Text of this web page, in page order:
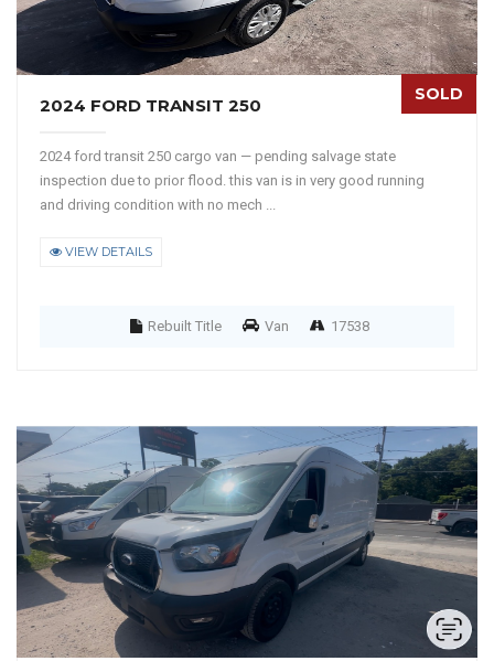
2024 FORD TRANSIT 250
SOLD
2024 ford transit 250 cargo van — pending salvage state
inspection due to prior flood. this van is in very good running
and driving condition with no mech ...
VIEW DETAILS
Rebuilt Title Van 17538